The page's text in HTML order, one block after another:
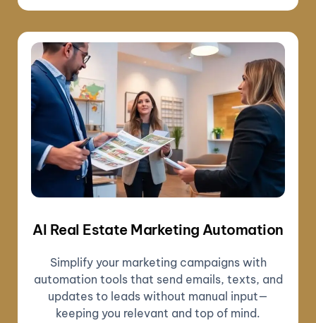
AI Real Estate Marketing Automation
Simplify your marketing campaigns with
automation tools that send emails, texts, and
updates to leads without manual input—
keeping you relevant and top of mind.